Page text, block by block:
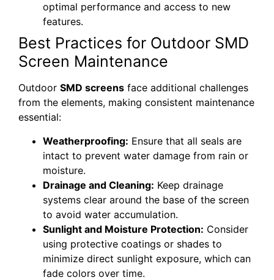
optimal performance and access to new
features.
Best Practices for Outdoor SMD
Screen Maintenance
Outdoor SMD screens face additional challenges
from the elements, making consistent maintenance
essential:
Weatherproofing: Ensure that all seals are
intact to prevent water damage from rain or
moisture.
Drainage and Cleaning: Keep drainage
systems clear around the base of the screen
to avoid water accumulation.
Sunlight and Moisture Protection: Consider
using protective coatings or shades to
minimize direct sunlight exposure, which can
fade colors over time.